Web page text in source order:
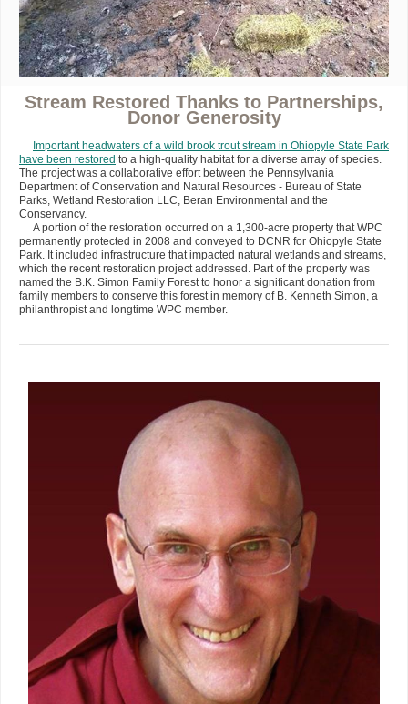
Stream Restored Thanks to Partnerships,
Donor Generosity
Important headwaters of a wild brook trout stream in Ohiopyle State Park
have been restored to a high-quality habitat for a diverse array of species.
The project was a collaborative effort between the Pennsylvania
Department of Conservation and Natural Resources - Bureau of State
Parks, Wetland Restoration LLC, Beran Environmental and the
Conservancy.
A portion of the restoration occurred on a 1,300-acre property that WPC
permanently protected in 2008 and conveyed to DCNR for Ohiopyle State
Park. It included infrastructure that impacted natural wetlands and streams,
which the recent restoration project addressed. Part of the property was
named the B.K. Simon Family Forest to honor a significant donation from
family members to conserve this forest in memory of B. Kenneth Simon, a
philanthropist and longtime WPC member.